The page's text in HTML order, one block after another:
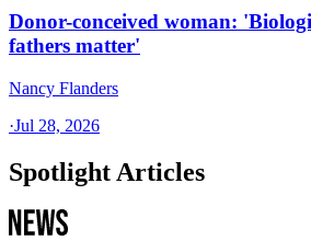
Donor-conceived woman:
fathers matter'
Nancy Flanders
·Jul 28, 2026
Spotlight Articles